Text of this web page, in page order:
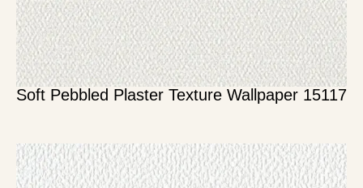
Soft Pebbled Plaster Texture Wallpaper 15117